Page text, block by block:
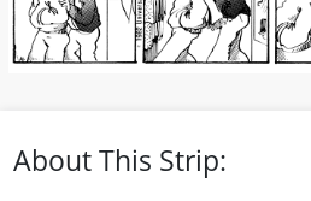
About This Strip: